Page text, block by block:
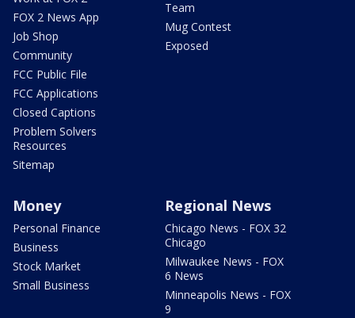
FOX 2 News App
Job Shop
Community
FCC Public File
FCC Applications
Closed Captions
Problem Solvers
Resources
Sitemap
Team
Mug Contest
Exposed
Money
Personal Finance
Business
Stock Market
Small Business
Regional News
Chicago News - FOX 32
Chicago
Milwaukee News - FOX
6 News
Minneapolis News - FOX
9